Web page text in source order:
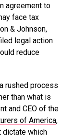
agreement to
face tax
& Johnson,
legal action
reduce
rushed process
than what is
and CEO of the
of America,
dictate which